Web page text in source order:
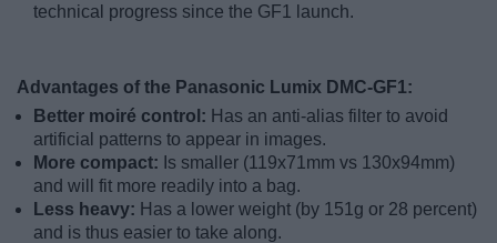
technical progress since the GF1 launch.
Advantages of the Panasonic Lumix DMC-GF1:
Better moiré control: Has an anti-alias filter to avoid
artificial patterns to appear in images.
More compact: Is smaller (119x71mm vs 130x94mm)
and will fit more readily into a bag.
Less heavy: Has a lower weight (by 151g or 28 percent)
and is thus easier to take along.